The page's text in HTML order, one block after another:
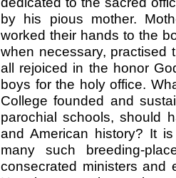
by his pious mother.
worked their hands to the
when necessary, practised
all rejoiced in the honor
boys for the holy office.
College founded and
parochial schools, should
and American history? It
many such breeding-
consecrated ministers and